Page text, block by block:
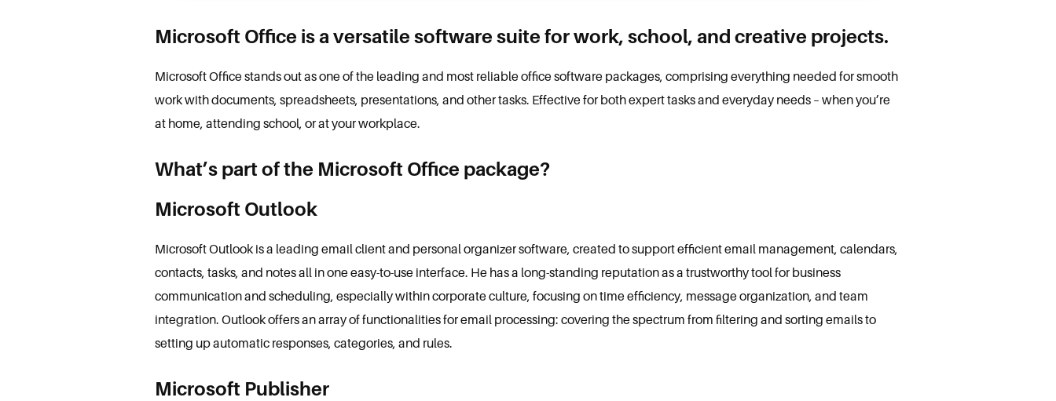
Microsoft Office is a versatile software suite for work, school, and creative projects.
Microsoft Office stands out as one of the leading and most reliable office software packages, comprising everything needed for smooth
work with documents, spreadsheets, presentations, and other tasks. Effective for both expert tasks and everyday needs – when you’re
at home, attending school, or at your workplace.
What’s part of the Microsoft Office package?
Microsoft Outlook
Microsoft Outlook is a leading email client and personal organizer software, created to support efficient email management, calendars,
contacts, tasks, and notes all in one easy-to-use interface. He has a long-standing reputation as a trustworthy tool for business
communication and scheduling, especially within corporate culture, focusing on time efficiency, message organization, and team
integration. Outlook offers an array of functionalities for email processing: covering the spectrum from filtering and sorting emails to
setting up automatic responses, categories, and rules.
Microsoft Publisher